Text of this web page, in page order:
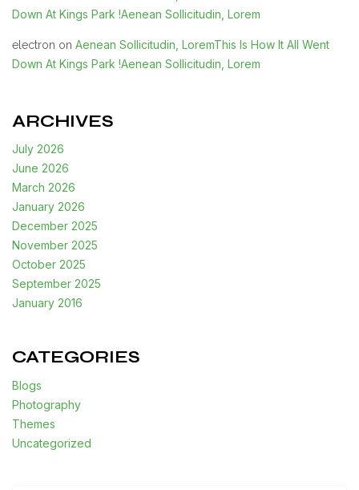
Down At Kings Park !Aenean Sollicitudin, Lorem
electron on Aenean Sollicitudin, LoremThis Is How It All Went
Down At Kings Park !Aenean Sollicitudin, Lorem
ARCHIVES
July 2026
June 2026
March 2026
January 2026
December 2025
November 2025
October 2025
September 2025
January 2016
CATEGORIES
Blogs
Photography
Themes
Uncategorized